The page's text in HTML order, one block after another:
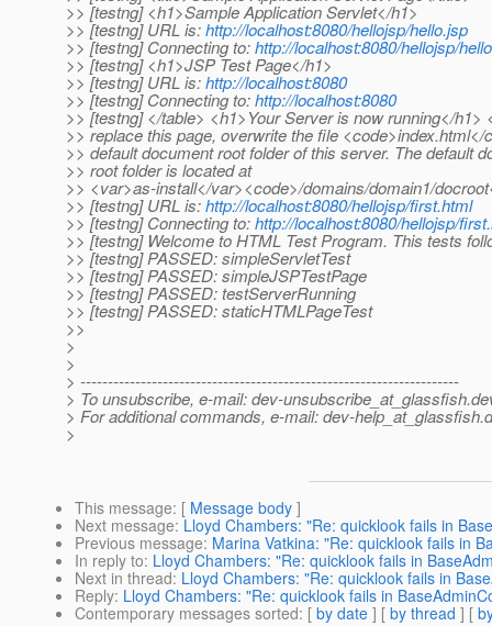
>> [testng] <h1>Sample Application Servlet</h1>
>> [testng] URL is:http://localhost:8080/hellojsp/hello.jsp
>> [testng] Connecting to:http://localhost:8080/hellojsp/
>> [testng] <h1>JSP Test Page</h1>
>> [testng] URL is:http://localhost:8080
>> [testng] Connecting to:http://localhost:8080
>> [testng] </table> <h1>Your Server is now running</h1>
>> replace this page, overwrite the file <code>index.html</
>> default document root folder of this server. The default
>> root folder is located at
>> <var>as-install</var><code>/domains/domain1/
>> [testng] URL is:http://localhost:8080/hellojsp/first.html
>> [testng] Connecting to:http://localhost:8080/hellojsp/
>> [testng] Welcome to HTML Test Program. This tests
>> [testng] PASSED: simpleServletTest
>> [testng] PASSED: simpleJSPTestPage
>> [testng] PASSED: testServerRunning
>> [testng] PASSED: staticHTMLPageTest
>>
>
>
> ---------------------------------------------------------------------
> To unsubscribe, e-mail: dev-unsubscribe_at_glassfish.
> For additional commands, e-mail: dev-help_at_glassfish.
>
This message: [ Message body ]
Next message: Lloyd Chambers: "Re: quicklook fails in
Previous message: Marina Vatkina: "Re: quicklook fails in
In reply to: Lloyd Chambers: "Re: quicklook fails in
Next in thread: Lloyd Chambers: "Re: quicklook fails in
Reply: Lloyd Chambers: "Re: quicklook fails in
Contemporary messages sorted: [ by date ] [ by thread ] [